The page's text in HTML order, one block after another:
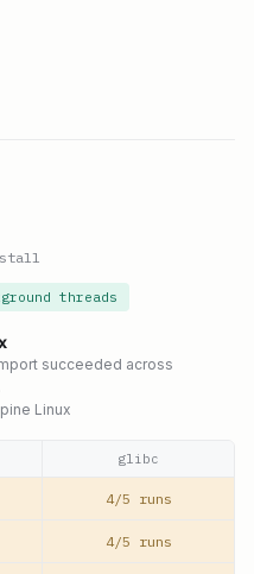
threads
succeeded across
Linux
glibc
4/5 runs
4/5 runs